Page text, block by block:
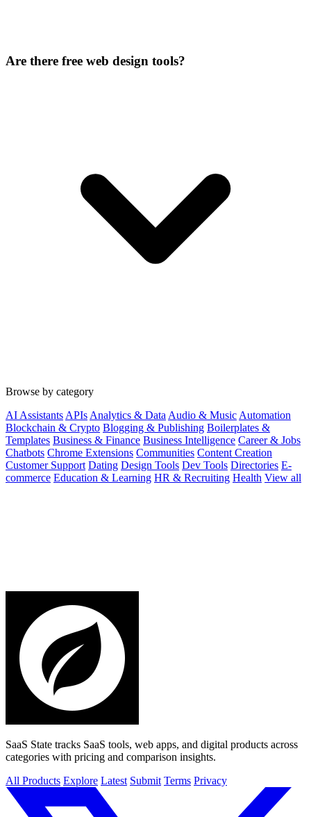
Are there free web design tools?
Browse by category
AI Assistants APIs Analytics & Data Audio & Music Automation
Blockchain & Crypto Blogging & Publishing Boilerplates &
Templates Business & Finance Business Intelligence Career & Jobs
Chatbots Chrome Extensions Communities Content Creation
Customer Support Dating Design Tools Dev Tools Directories E-
commerce Education & Learning HR & Recruiting Health View all
SaaS State tracks SaaS tools, web apps, and digital products across
categories with pricing and comparison insights.
All Products Explore Latest Submit Terms Privacy